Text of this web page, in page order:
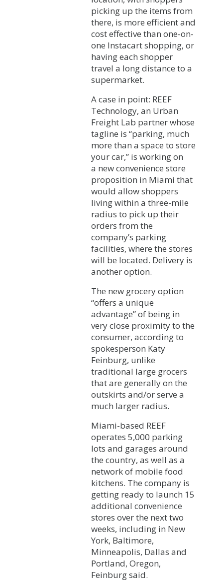
picking up the items from
there, is more efficient and
cost effective than one-on-
one Instacart shopping, or
having each shopper
travel a long distance to a
supermarket.
A case in point: REEF
Technology, an Urban
Freight Lab partner whose
tagline is “parking, much
more than a space to store
your car,” is working on
a new convenience store
proposition in Miami that
would allow shoppers
living within a three-mile
radius to pick up their
orders from the
company’s parking
facilities, where the stores
will be located. Delivery is
another option.
The new grocery option
“offers a unique
advantage” of being in
very close proximity to the
consumer, according to
spokesperson Katy
Feinburg, unlike
traditional large grocers
that are generally on the
outskirts and/or serve a
much larger radius.
Miami-based REEF
operates 5,000 parking
lots and garages around
the country, as well as a
network of mobile food
kitchens. The company is
getting ready to launch 15
additional convenience
stores over the next two
weeks, including in New
York, Baltimore,
Minneapolis, Dallas and
Portland, Oregon,
Feinburg said.